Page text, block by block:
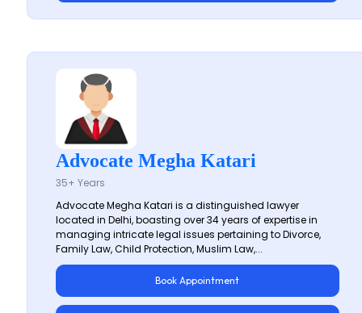
Advocate Megha Katari
35+ Years
Advocate Megha Katari is a distinguished lawyer
located in Delhi, boasting over 34 years of expertise in
managing intricate legal issues pertaining to Divorce,
Family Law, Child Protection, Muslim Law,...
Book Appointment